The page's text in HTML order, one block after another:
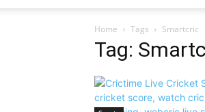
Home Tags Smartcric
Tag: